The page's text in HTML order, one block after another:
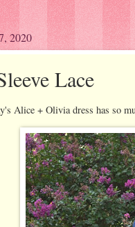
2020
Lace
Alice + Olivia dress has so